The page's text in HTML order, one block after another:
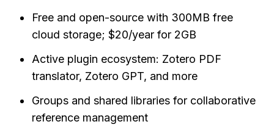
Free and open-source with 300MB free
cloud storage; $20/year for 2GB
Active plugin ecosystem: Zotero PDF
translator, Zotero GPT, and more
Groups and shared libraries for collaborative
reference management